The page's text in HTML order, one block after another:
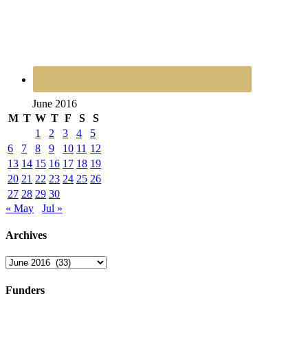
June 2016
M T W T F S
S
1
2 3 4
5
6
7 8 9 10 11 12
13 14 15 16 17 18 19
20 21 22 23 24 25 26
27 28 29 30
« May
Jul »
Archives
Archives
Funders